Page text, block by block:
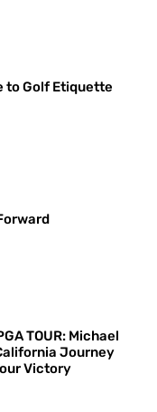
to Golf Etiquette
TOUR: Michael
Journey
Victory